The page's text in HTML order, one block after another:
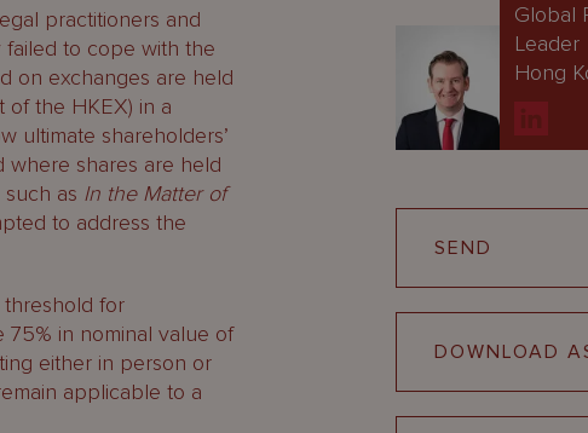
practitioners and
to cope with the
on exchanges are held
of the HKEX) in a
ultimate shareholders’
where shares are held
as In the Matter of
to address the
for
75% in nominal value of
either in person or
applicable to a
Global
Leader
Hong
SEND
DOWNLOAD